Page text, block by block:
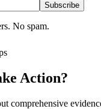
Subscribe
No spam.
Action?
comprehensive